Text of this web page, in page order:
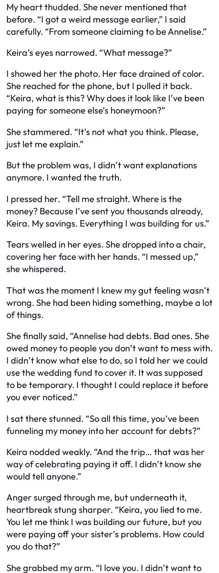
My heart thudded. She never mentioned that
before. “I got a weird message earlier,” I said
carefully. “From someone claiming to be Annelise.”
Keira’s eyes narrowed. “What message?”
I showed her the photo. Her face drained of color.
She reached for the phone, but I pulled it back.
“Keira, what is this? Why does it look like I’ve been
paying for someone else’s honeymoon?”
She stammered. “It’s not what you think. Please,
just let me explain.”
But the problem was, I didn’t want explanations
anymore. I wanted the truth.
I pressed her. “Tell me straight. Where is the
money? Because I’ve sent you thousands already,
Keira. My savings. Everything I was building for us.”
Tears welled in her eyes. She dropped into a chair,
covering her face with her hands. “I messed up,”
she whispered.
That was the moment I knew my gut feeling wasn’t
wrong. She had been hiding something, maybe a lot
of things.
She finally said, “Annelise had debts. Bad ones. She
owed money to people you don’t want to mess with.
I didn’t know what else to do, so I told her we could
use the wedding fund to cover it. It was supposed
to be temporary. I thought I could replace it before
you ever noticed.”
I sat there stunned. “So all this time, you’ve been
funneling my money into her account for debts?”
Keira nodded weakly. “And the trip… that was her
way of celebrating paying it off. I didn’t know she
would tell anyone.”
Anger surged through me, but underneath it,
heartbreak stung sharper. “Keira, you lied to me.
You let me think I was building our future, but you
were paying off your sister’s problems. How could
you do that?”
She grabbed my arm. “I love you. I didn’t want to